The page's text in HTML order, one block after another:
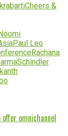
Cheers &
Paul Leo
Rachana
Schindler
omnichannel